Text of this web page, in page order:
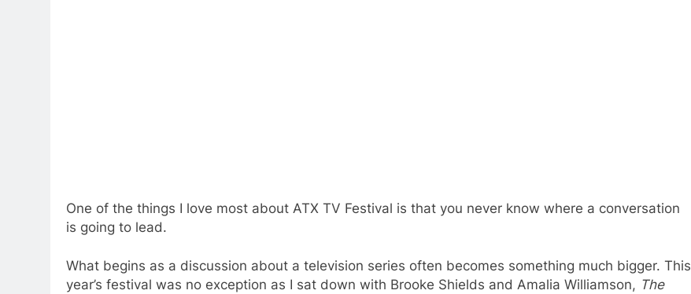
One of the things I love most about ATX TV Festival is that you never know where a conversation
is going to lead.
What begins as a discussion about a television series often becomes something much bigger. This
year’s festival was no exception as I sat down with Brooke Shields and Amalia Williamson, The